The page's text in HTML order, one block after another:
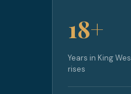
18+
Years in King
rises